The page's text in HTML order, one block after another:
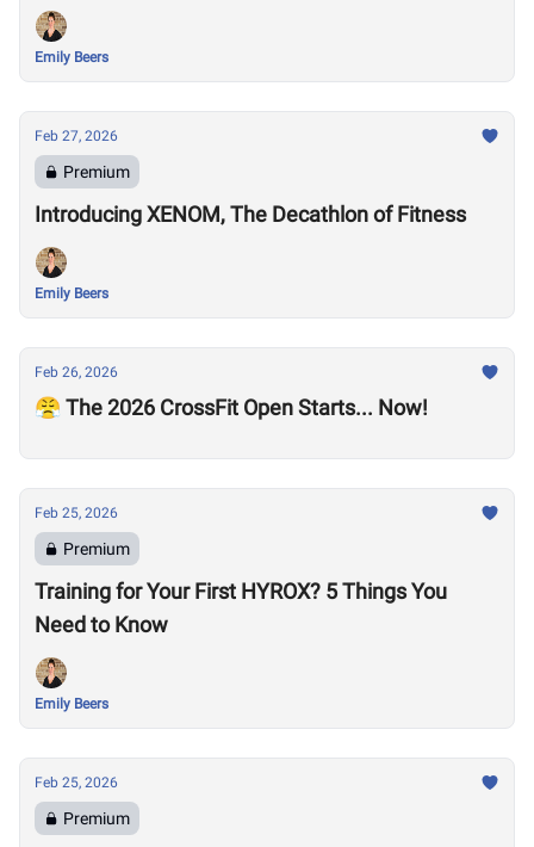
Emily Beers
Feb 27, 2026
Premium
Introducing XENOM, The Decathlon of Fitness
Emily Beers
Feb 26, 2026
😤 The 2026 CrossFit Open Starts... Now!
Feb 25, 2026
Premium
Training for Your First HYROX? 5 Things You
Need to Know
Emily Beers
Feb 25, 2026
Premium